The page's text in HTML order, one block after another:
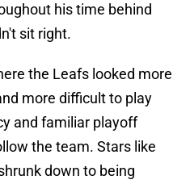
his time behind
sit right.
the Leafs looked more
more difficult to play
and familiar playoff
the team. Stars like
down to being